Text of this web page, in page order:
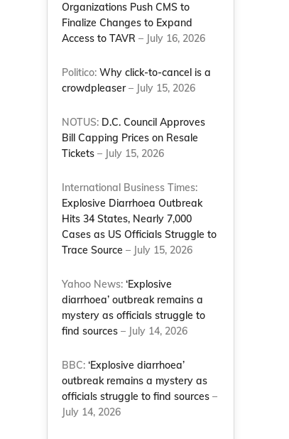
Organizations Push CMS to
Finalize Changes to Expand
Access to TAVR – July 16, 2026
Politico:Why click-to-cancel is a
crowdpleaser– July 15, 2026
NOTUS: D.C. Council Approves
Bill Capping Prices on Resale
Tickets – July 15, 2026
International Business Times:
Explosive Diarrhoea Outbreak
Hits 34 States, Nearly 7,000
Cases as US Officials Struggle to
Trace Source – July 15, 2026
Yahoo News:‘Explosive
diarrhoea’ outbreak remains a
mystery as officials struggle to
find sources – July 14, 2026
BBC:‘Explosive diarrhoea’
outbreak remains a mystery as
officials struggle to find sources –
July 14, 2026